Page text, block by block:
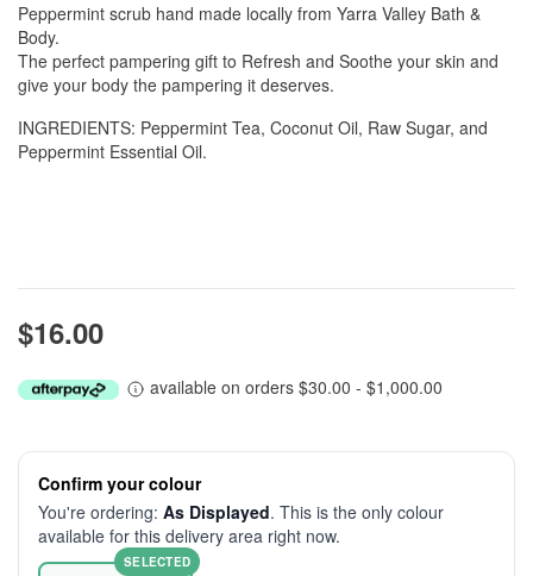
Peppermint scrub hand made locally from Yarra Valley Bath &
Body.
The perfect pampering gift to Refresh and Soothe your skin and
give your body the pampering it deserves.
INGREDIENTS: Peppermint Tea, Coconut Oil, Raw Sugar, and
Peppermint Essential Oil.
$16.00
available on orders $30.00 - $1,000.00
Confirm your colour
You're ordering: As Displayed. This is the only colour
available for this delivery area right now.
SELECTED